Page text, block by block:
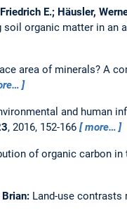
E.; Häusler,
organic matter in an
area of minerals? A
and human
, 2016, 152-166 more…
of organic carbon
Brian: Land-use